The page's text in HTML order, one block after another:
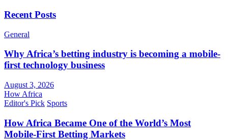
Recent Posts
General
Why Africa’s betting industry is becoming a mobile-
first technology business
August 3, 2026
How Africa
Editor's Pick Sports
How Africa Became One of the World’s Most
Mobile-First Betting Markets